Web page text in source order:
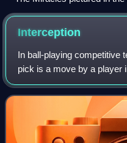
KRLA Beat (L-to-R) Pete
White, and Smokey
Interception
In ball-playing competitive
pick is a move by a
whether by foot or hand,
—in which the ball is in